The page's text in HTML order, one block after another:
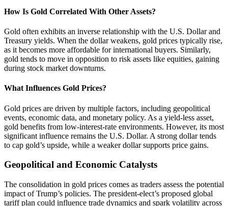
How Is Gold Correlated With Other Assets?
Gold often exhibits an inverse relationship with the U.S. Dollar and
Treasury yields. When the dollar weakens, gold prices typically rise,
as it becomes more affordable for international buyers. Similarly,
gold tends to move in opposition to risk assets like equities, gaining
during stock market downturns.
What Influences Gold Prices?
Gold prices are driven by multiple factors, including geopolitical
events, economic data, and monetary policy. As a yield-less asset,
gold benefits from low-interest-rate environments. However, its most
significant influence remains the U.S. Dollar. A strong dollar tends
to cap gold’s upside, while a weaker dollar supports price gains.
Geopolitical and Economic Catalysts
The consolidation in gold prices comes as traders assess the potential
impact of Trump’s policies. The president-elect’s proposed global
tariff plan could influence trade dynamics and spark volatility across